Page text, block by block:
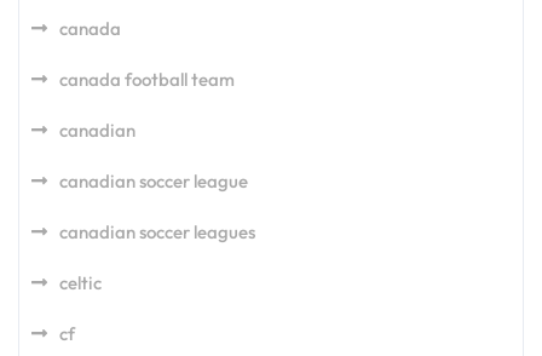
canada
canada football team
canadian
canadian soccer league
canadian soccer leagues
celtic
cf